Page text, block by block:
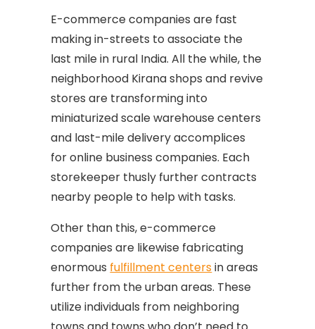
E-commerce companies are fast
making in-streets to associate the
last mile in rural India. All the while, the
neighborhood Kirana shops and revive
stores are transforming into
miniaturized scale warehouse centers
and last-mile delivery accomplices
for online business companies. Each
storekeeper thusly further contracts
nearby people to help with tasks.
Other than this, e-commerce
companies are likewise fabricating
enormous fulfillment centersin areas
further from the urban areas. These
utilize individuals from neighboring